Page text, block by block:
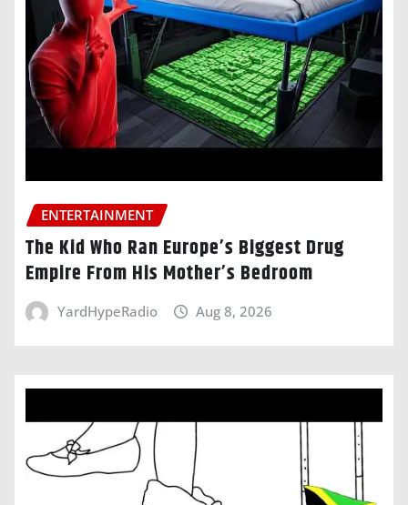
ENTERTAINMENT
The Kid Who Ran Europe’s Biggest Drug
Empire From His Mother’s Bedroom
YardHypeRadio Aug 8, 2026